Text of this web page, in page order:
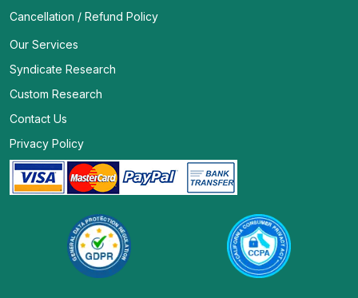
Cancellation / Refund Policy
Our Services
Syndicate Research
Custom Research
Contact Us
Privacy Policy